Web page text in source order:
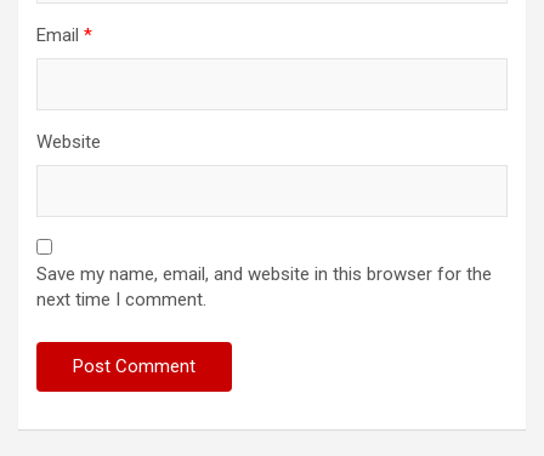
Email *
Website
Save my name, email, and website in this browser for the
next time I comment.